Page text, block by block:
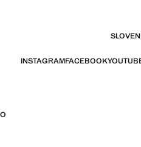
INSTAGRAMFACEBOOK